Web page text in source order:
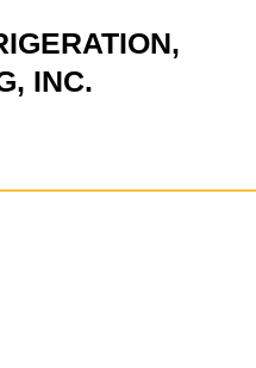
INC.